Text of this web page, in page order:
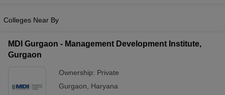
Colleges Near By
MDI Gurgaon - Management Development Institute,
Gurgaon
Ownership: Private
Gurgaon
Haryana